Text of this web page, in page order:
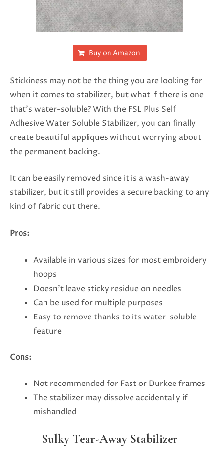
Buy on Amazon
Stickiness may not be the thing you are looking for
when it comes to stabilizer, but what if there is one
that’s water-soluble? With the FSL Plus Self
Adhesive Water Soluble Stabilizer, you can finally
create beautiful appliques without worrying about
the permanent backing.
It can be easily removed since it is a wash-away
stabilizer, but it still provides a secure backing to any
kind of fabric out there.
Pros:
Available in various sizes for most embroidery
hoops
Doesn’t leave sticky residue on needles
Can be used for multiple purposes
Easy to remove thanks to its water-soluble
feature
Cons:
Not recommended for Fast or Durkee frames
The stabilizer may dissolve accidentally if
mishandled
Sulky Tear-Away Stabilizer